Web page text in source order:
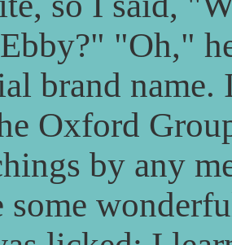
"Oh,"
brand
Oxford
by any
some